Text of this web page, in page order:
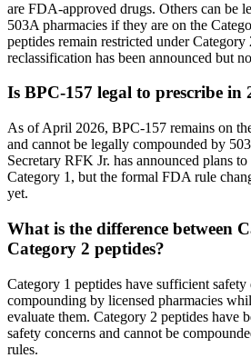
are FDA-approved drugs. Others can be
503A pharmacies if they are on the
peptides remain restricted under
reclassification has been announced but
Is BPC-157 legal to prescribe in
As of April 2026, BPC-157 remains on
and cannot be legally compounded by
Secretary RFK Jr. has announced plans
Category 1, but the formal FDA rule
yet.
What is the difference between
Category 2 peptides?
Category 1 peptides have sufficient
compounding by licensed pharmacies
evaluate them. Category 2 peptides have
safety concerns and cannot be
rules.